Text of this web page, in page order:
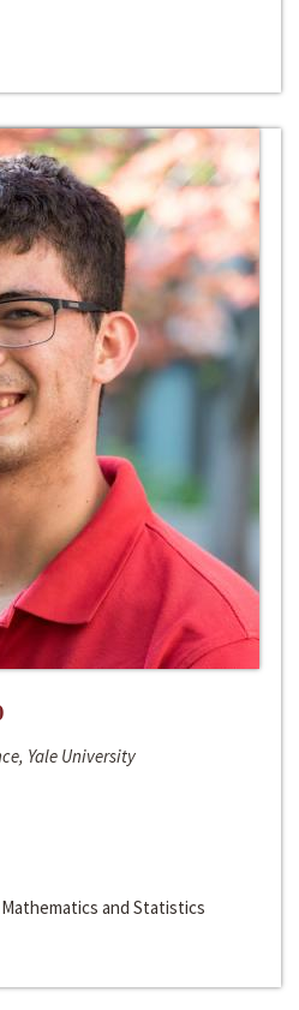
Yale University
and Statistics